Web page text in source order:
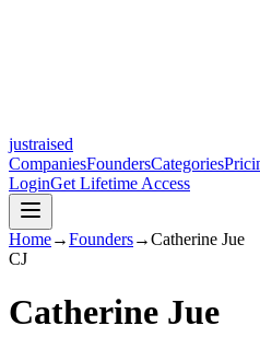
justraised
CompaniesFoundersCategories
LoginGet Lifetime Access
Home→Founders→Catherine Jue
CJ
Catherine Jue